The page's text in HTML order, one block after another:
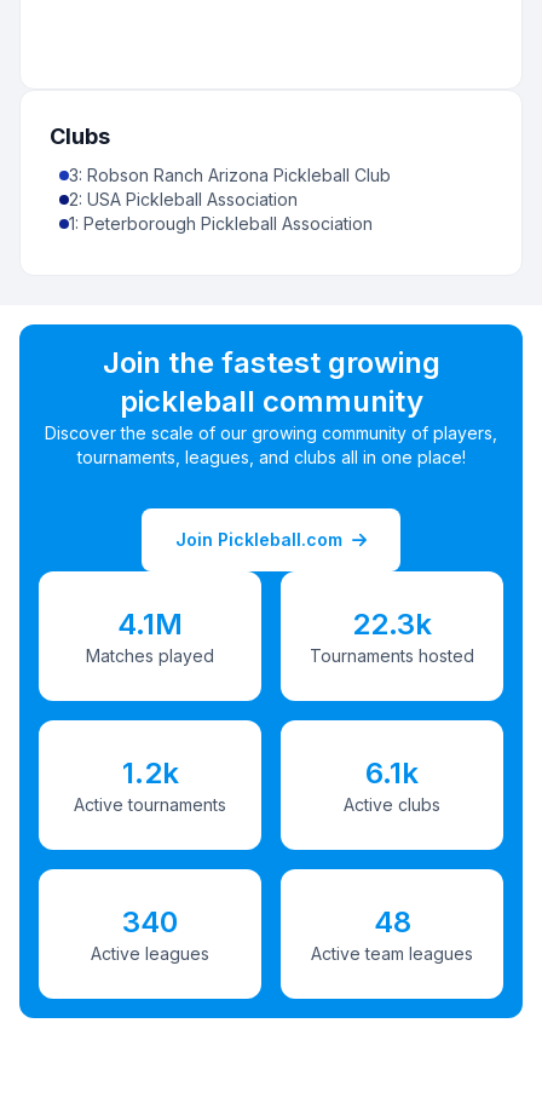
Clubs
3: Robson Ranch Arizona Pickleball Club
2: USA Pickleball Association
1: Peterborough Pickleball Association
Join the fastest growing
pickleball community
Discover the scale of our growing community of players,
tournaments, leagues, and clubs all in one place!
Join Pickleball.com
4.1M
Matches played
22.3k
Tournaments hosted
1.2k
Active tournaments
6.1k
Active clubs
340
Active leagues
48
Active team leagues